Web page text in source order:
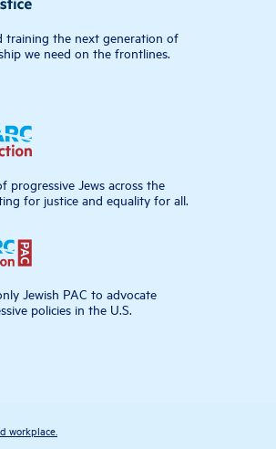
training the next generation of
we need on the frontlines.
progressive Jews across the
for justice and equality for all.
Jewish PAC to advocate
policies in the U.S.
workplace.